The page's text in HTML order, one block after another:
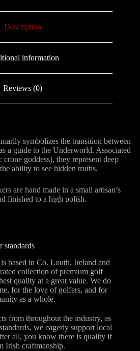
Description
information
Reviews (0)
symbolizes the transition between
a guide to the Underworld. Associated
crone goddess), they represent deep
ability to see hidden truths.
are hand made in a small artisan’s
finished to a high polish.
standards
based in Co. Louth, Ireland and
collection of premium golf
quality at a great value. We do
for the love of golfers, and for
as a whole.
from throughout the industry, as
we eagerly support local
all, you know there is quality if
Irish craftmanship.